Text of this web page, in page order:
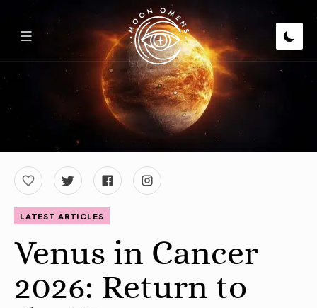
LATEST ARTICLES
Venus in Cancer
2026: Return to